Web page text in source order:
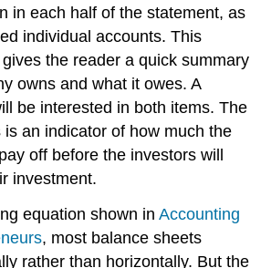
in each half of the statement, as
individual accounts. This
the reader a quick summary
owns and what it owes. A
be interested in both items. The
an indicator of how much the
off before the investors will
investment.
equation shown inAccounting
, most balance sheets
rather than horizontally. But the